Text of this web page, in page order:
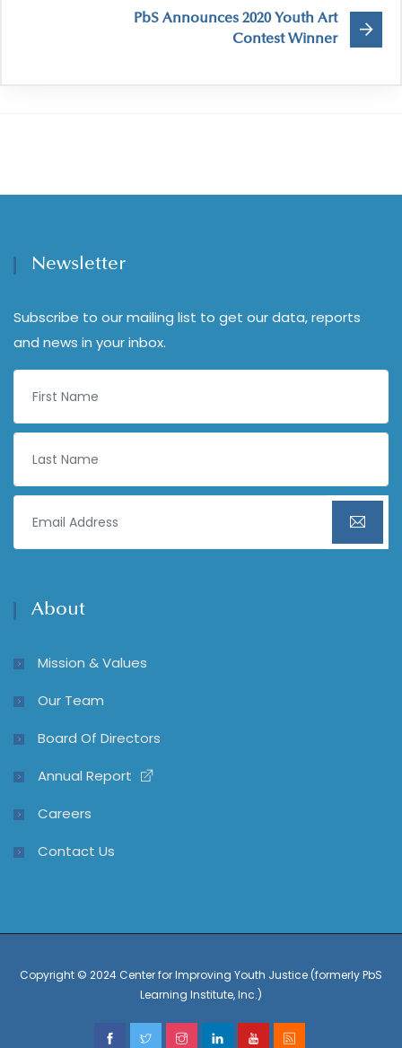
PbS Announces 2020 Youth Art
Contest Winner
Newsletter
Subscribe to our mailing list to get our data, reports
and news in your inbox.
About
Mission & Values
Our Team
Board Of Directors
Annual Report
Careers
Contact Us
Copyright © 2024 Center for Improving Youth Justice (formerly PbS
Learning Institute, Inc.)